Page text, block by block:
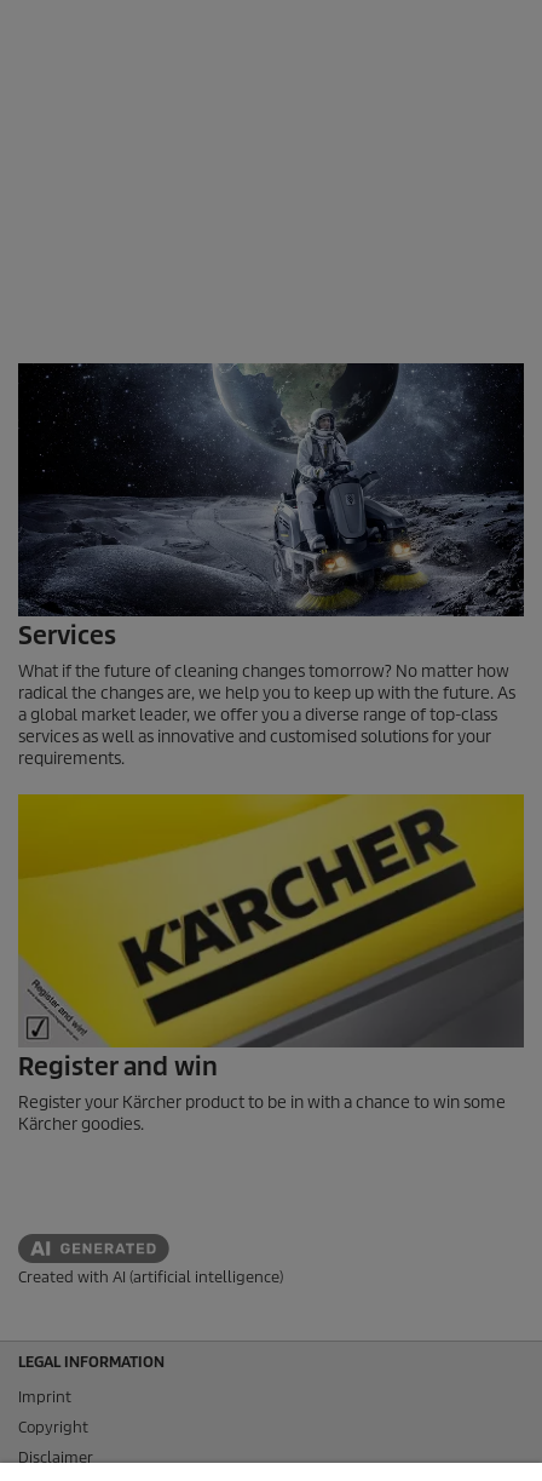
Services
What if the future of cleaning changes tomorrow? No matter how
radical the changes are, we help you to keep up with the future. As
a global market leader, we offer you a diverse range of top-class
services as well as innovative and customised solutions for your
requirements.
Register and win
Register your Kärcher product to be in with a chance to win some
Kärcher goodies.
Created with AI (artificial intelligence)
LEGAL INFORMATION
Imprint
Copyright
Disclaimer